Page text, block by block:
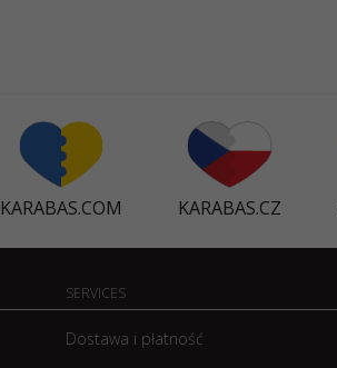
KARABAS.COM KARABAS.CZ
SERVICES
Dostawa i płatność